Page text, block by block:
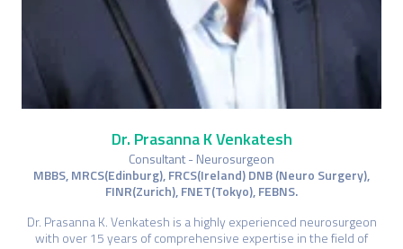
Dr. Prasanna K Venkatesh
Consultant - Neurosurgeon
MBBS, MRCS(Edinburg), FRCS(Ireland) DNB (Neuro Surgery),
FINR(Zurich), FNET(Tokyo), FEBNS.
Dr. Prasanna K. Venkatesh is a highly experienced neurosurgeon
with over 15 years of comprehensive expertise in the field of